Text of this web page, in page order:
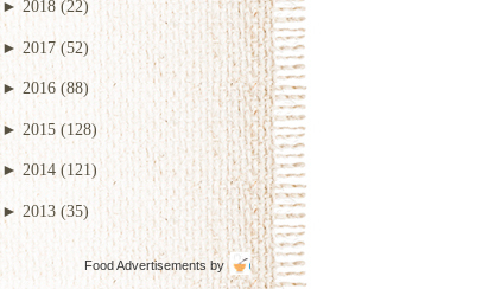
► 2018 (22)
► 2017 (52)
►2016 (88)
►2015 (128)
►2014 (121)
► 2013 (35)
Food Advertisements by